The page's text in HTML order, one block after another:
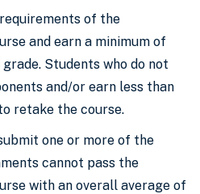
of the
and earn a minimum of
Students who do not
and/or earn less than
retake the course.
one or more of the
cannot pass the
with an overall average of